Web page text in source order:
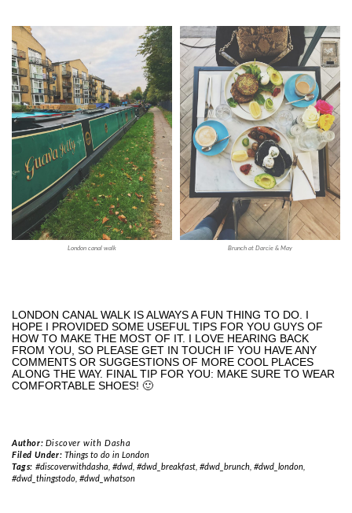
London canal walk Brunch at Darcie & May
LONDON CANAL WALK IS ALWAYS A FUN THING TO DO. I
HOPE I PROVIDED SOME USEFUL TIPS FOR YOU GUYS OF
HOW TO MAKE THE MOST OF IT. I LOVE HEARING BACK
FROM YOU, SO PLEASE GET IN TOUCH IF YOU HAVE ANY
COMMENTS OR SUGGESTIONS OF MORE COOL PLACES
ALONG THE WAY. FINAL TIP FOR YOU: MAKE SURE TO WEAR
COMFORTABLE SHOES! 🙂
Author: Discover with Dasha
Filed Under: Things to do in London
Tags: #discoverwithdasha, #dwd, #dwd_breakfast, #dwd_brunch, #dwd_london,
#dwd_thingstodo, #dwd_whatson